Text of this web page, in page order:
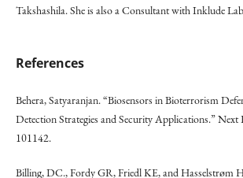
Takshashila. She is also a Consultant with Inklude
References
Behera, Satyaranjan. “Biosensors in Bioterrorism
Detection Strategies and Security Applications.” Next
101142.
Billing, DC., Fordy GR, Friedl KE, and Hasselstrøm